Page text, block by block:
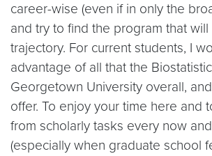
career-wise (even if in only the
and try to find the program that
trajectory. For current students, I
advantage of all that the
Georgetown University overall,
offer. To enjoy your time here and
from scholarly tasks every now
(especially when graduate school